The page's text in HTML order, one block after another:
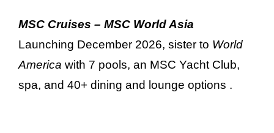
MSC Cruises – MSC World Asia
Launching December 2026, sister to World
America with 7 pools, an MSC Yacht Club,
spa, and 40+ dining and lounge options .